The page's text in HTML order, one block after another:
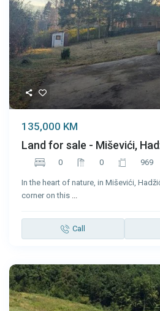
135,000 KM
Land for sale - Miševići,
0 0 969
In the heart of nature, in Miševići,
corner on this ...
Call